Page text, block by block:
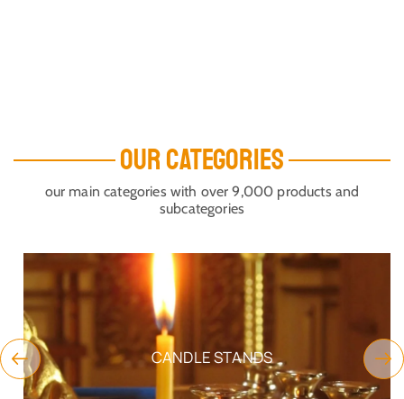
OUR CATEGORIES
our main categories with over 9,000 products and
subcategories
CANDLE STANDS